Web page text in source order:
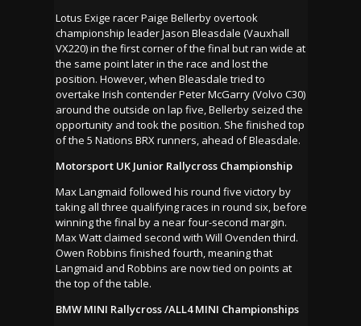
Lotus Exige racer Paige Bellerby overtook
championship leader Jason Bleasdale (Vauxhall
VX220) in the first corner of the final but ran wide at
the same point later in the race and lost the
position. However, when Bleasdale tried to
overtake Irish contender Peter McGarry (Volvo C30)
around the outside on lap five, Bellerby seized the
opportunity and took the position. She finished top
of the 5 Nations BRX runners, ahead of Bleasdale.
Motorsport UK Junior Rallycross Championship
Max Langmaid followed his round five victory by
taking all three qualifying races in round six, before
winning the final by a near four-second margin.
Max Watt claimed second with Will Ovenden third.
Owen Robbins finished fourth, meaning that
Langmaid and Robbins are now tied on points at
the top of the table.
BMW MINI Rallycross /ALL4 MINI Championships